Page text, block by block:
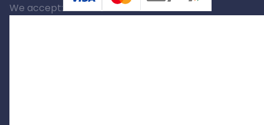
We accept: